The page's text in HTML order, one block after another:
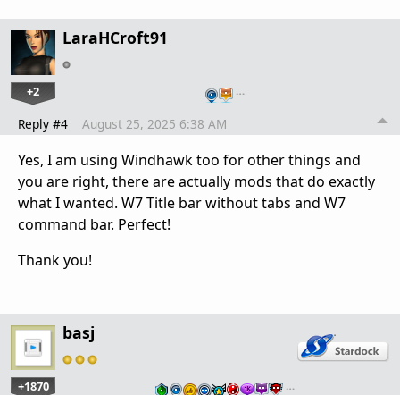
LaraHCroft91
+2 …
Reply #4 August 25, 2025 6:38 AM
Yes, I am using Windhawk too for other things and
you are right, there are actually mods that do exactly
what I wanted. W7 Title bar without tabs and W7
command bar. Perfect!
Thank you!
basj
+1870 …